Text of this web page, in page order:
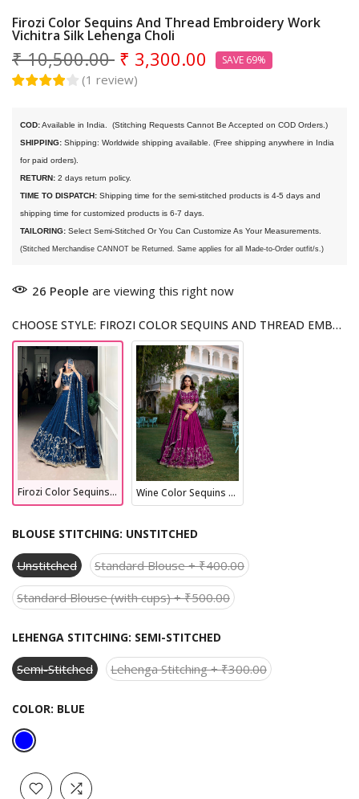
Firozi Color Sequins And Thread Embroidery Work
Vichitra Silk Lehenga Choli
₹ 10,500.00 ₹ 3,300.00 SAVE 69%
(1 review)
COD: Available in India.
(Stitching Requests Cannot Be Accepted on COD Orders.)
SHIPPING: Shipping: Worldwide shipping available. (Free shipping anywhere in India
for paid orders).
RETURN: 2 days return policy.
TIME TO DISPATCH: Shipping time for the semi-stitched products is 4-5 days and
shipping time for customized products is 6-7 days.
TAILORING: Select Semi-Stitched Or You Can Customize As Your Measurements.
(Stitched Merchandise CANNOT be Returned. Same applies for all Made-to-Order outfit/s.)
26 People are viewing this right now
CHOOSE STYLE: FIROZI COLOR SEQUINS AND THREAD EMBROIDERY WORK VICHITRA SILK LEHENGA CHOLI
Firozi Color Sequins And Thread Embroidery Work Vichitra Silk Lehenga Choli Wine Color Sequins And Thread Embroidery Work Vichitra Silk Lehenga Choli
BLOUSE STITCHING: UNSTITCHED
Unstitched
Standard Blouse + ₹400.00
Standard Blouse (with cups) + ₹500.00
LEHENGA STITCHING: SEMI-STITCHED
Semi-Stitched Lehenga Stitching + ₹300.00
COLOR: BLUE